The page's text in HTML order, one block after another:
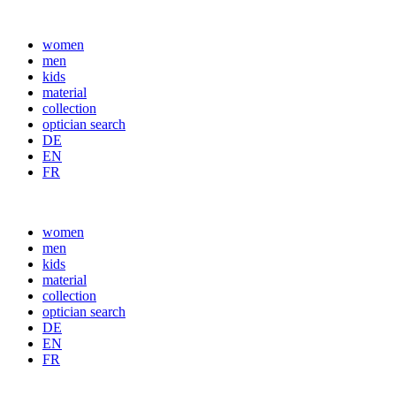
women
men
kids
material
collection
optician search
DE
EN
FR
women
men
kids
material
collection
optician search
DE
EN
FR